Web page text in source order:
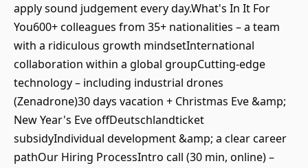
apply sound judgement every day.What's In It For
You600+ colleagues from 35+ nationalities – a team
with a ridiculous growth mindsetInternational
collaboration within a global groupCutting-edge
technology – including industrial drones
(Zenadrone)30 days vacation + Christmas Eve &amp;
New Year's Eve offDeutschlandticket
subsidyIndividual development &amp; a clear career
pathOur Hiring ProcessIntro call (30 min, online) –